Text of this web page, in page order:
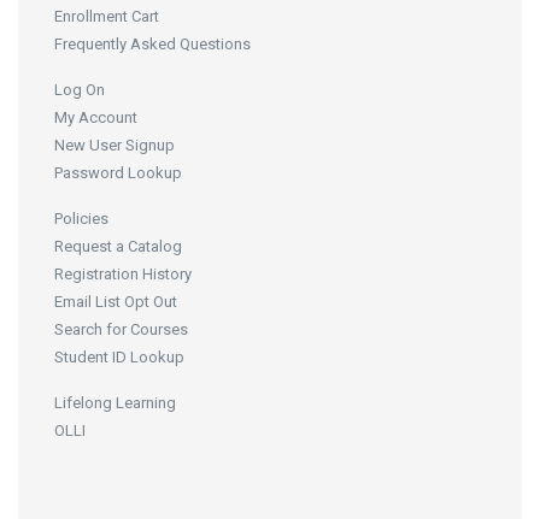
Enrollment Cart
Frequently Asked Questions
Log On
My Account
New User Signup
Password Lookup
Policies
Request a Catalog
Registration History
Email List Opt Out
Search for Courses
Student ID Lookup
Lifelong Learning
OLLI